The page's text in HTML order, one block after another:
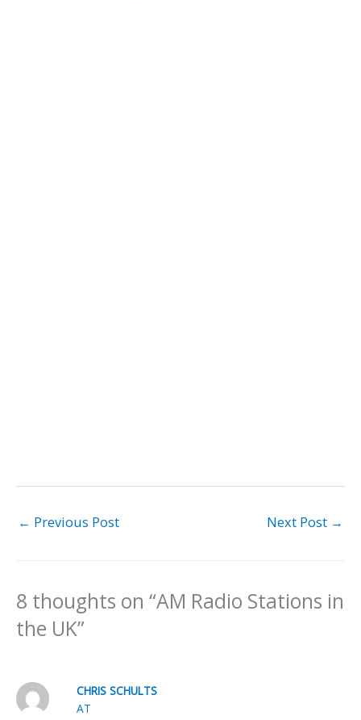
← Previous Post Next Post →
8 thoughts on “AM Radio Stations in
the UK”
CHRIS SCHULTS
AT